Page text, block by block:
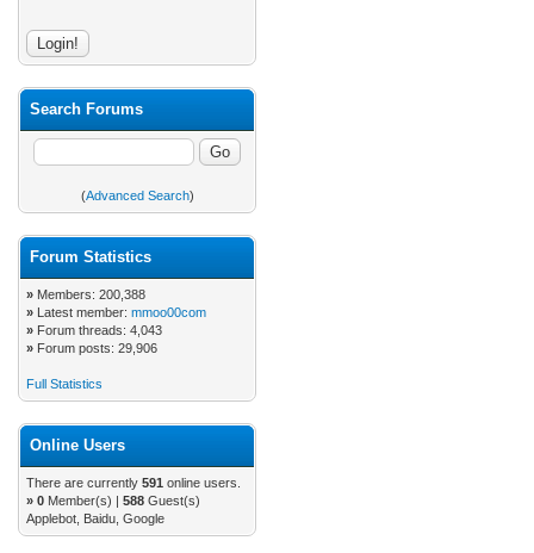
Search Forums
(Advanced Search)
Forum Statistics
» Members: 200,388
» Latest member: mmoo00com
» Forum threads: 4,043
» Forum posts: 29,906
Full Statistics
Online Users
There are currently 591 online users.
» 0 Member(s) | 588 Guest(s)
Applebot, Baidu, Google